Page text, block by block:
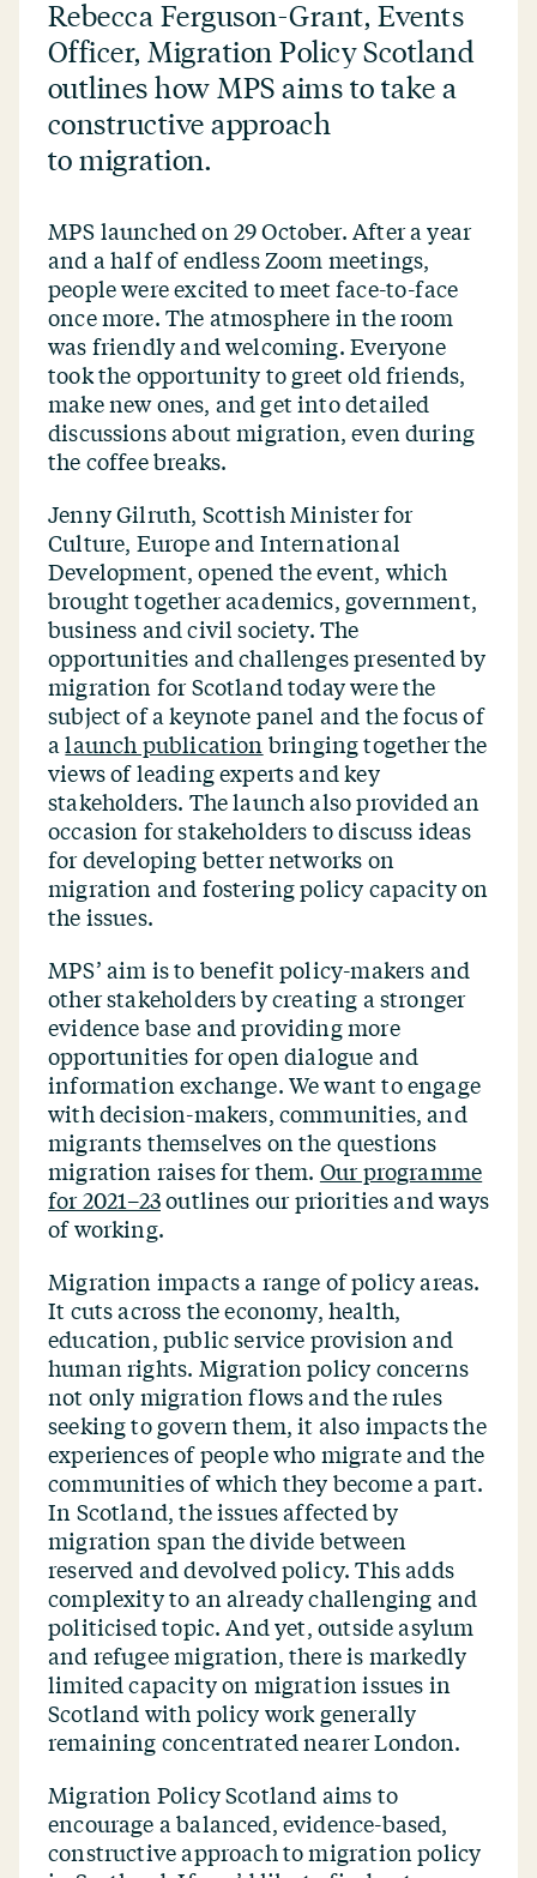
Rebecca Ferguson-Grant, Events
Officer, Migration Policy Scotland
outlines how MPS aims to take a
constructive approach
to migration.
MPS launched on 29 October. After a year
and a half of endless Zoom meetings,
people were excited to meet face-to-face
once more. The atmosphere in the room
was friendly and welcoming. Everyone
took the opportunity to greet old friends,
make new ones, and get into detailed
discussions about migration, even during
the coffee breaks.
Jenny Gilruth, Scottish Minister for
Culture, Europe and International
Development, opened the event, which
brought together academics, government,
business and civil society. The
opportunities and challenges presented by
migration for Scotland today were the
subject of a keynote panel and the focus of
alaunch publication bringing together the
views of leading experts and key
stakeholders. The launch also provided an
occasion for stakeholders to discuss ideas
for developing better networks on
migration and fostering policy capacity on
the issues.
MPS’ aim is to benefit policy-makers and
other stakeholders by creating a stronger
evidence base and providing more
opportunities for open dialogue and
information exchange. We want to engage
with decision-makers, communities, and
migrants themselves on the questions
migration raises for them. Our programme
for 2021–23outlines our priorities and ways
of working.
Migration impacts a range of policy areas.
It cuts across the economy, health,
education, public service provision and
human rights. Migration policy concerns
not only migration flows and the rules
seeking to govern them, it also impacts the
experiences of people who migrate and the
communities of which they become a part.
In Scotland, the issues affected by
migration span the divide between
reserved and devolved policy. This adds
complexity to an already challenging and
politicised topic. And yet, outside asylum
and refugee migration, there is markedly
limited capacity on migration issues in
Scotland with policy work generally
remaining concentrated nearer London.
Migration Policy Scotland aims to
encourage a balanced, evidence-based,
constructive approach to migration policy